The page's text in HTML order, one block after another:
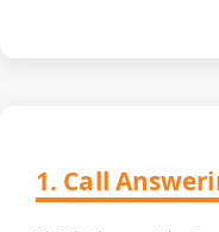
1. Call